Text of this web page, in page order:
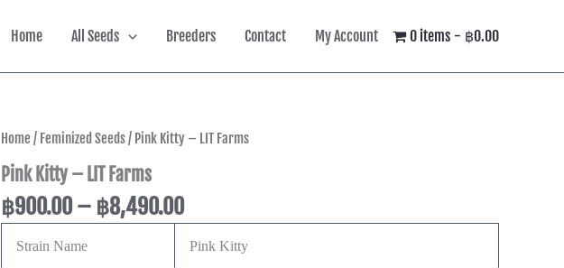
Home All Seeds Breeders Contact My Account 0 items ฿0.00
Home / Feminized Seeds/ Pink Kitty – LIT Farms
Pink Kitty – LIT Farms
฿900.00 – ฿8,490.00
Price
through
฿8,490.00
Strain Name Pink Kitty
Pink
-
Farms
quantity